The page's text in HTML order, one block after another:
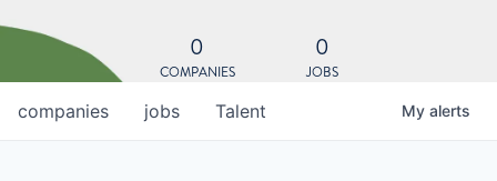
0
COMPANIES
0
JOBS
jobs
companies Talent My alerts